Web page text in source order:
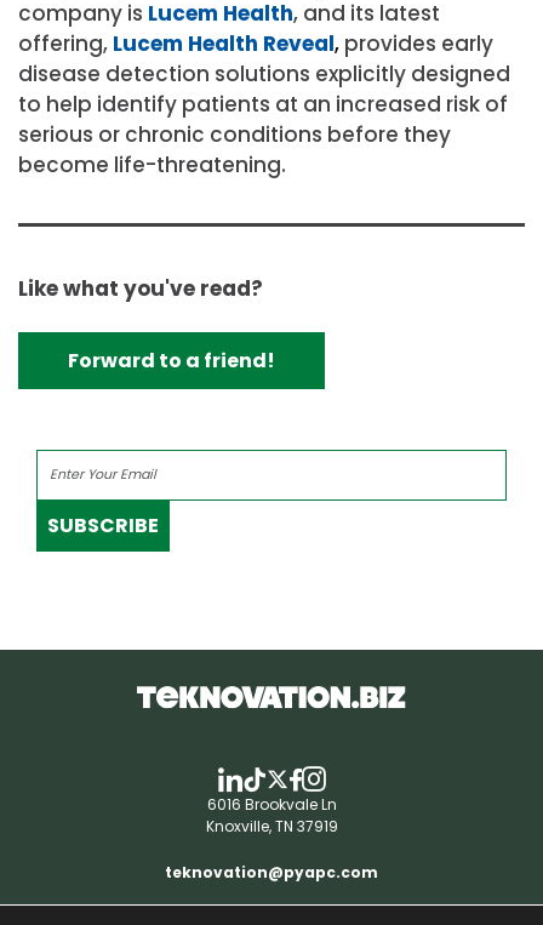
company is Lucem Health, and its latest
offering, Lucem Health Reveal, provides early
disease detection solutions explicitly designed
to help identify patients at an increased risk of
serious or chronic conditions before they
become life-threatening.
Like what you've read?
Forward to a friend!
SUBSCRIBE
6016 Brookvale Ln
Knoxville, TN 37919
teknovation@pyapc.com